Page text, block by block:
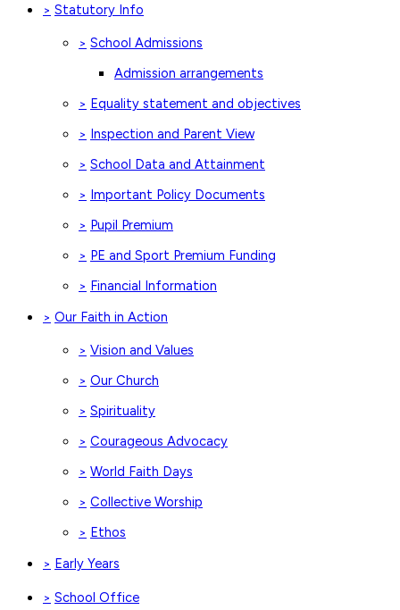
> Statutory Info
> School Admissions
Admission arrangements
> Equality statement and objectives
> Inspection and Parent View
> School Data and Attainment
> Important Policy Documents
> Pupil Premium
> PE and Sport Premium Funding
> Financial Information
> Our Faith in Action
> Vision and Values
> Our Church
> Spirituality
> Courageous Advocacy
> World Faith Days
> Collective Worship
> Ethos
> Early Years
> School Office